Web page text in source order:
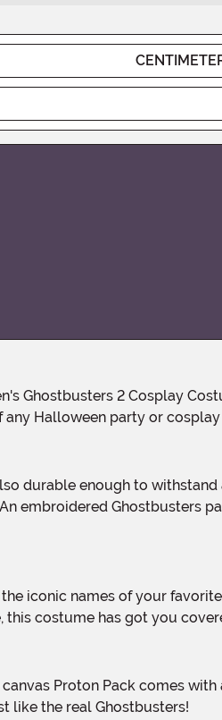
Halloween party or cosplay
embroidered Ghostbusters
this costume has got you
like the real Ghostbusters!